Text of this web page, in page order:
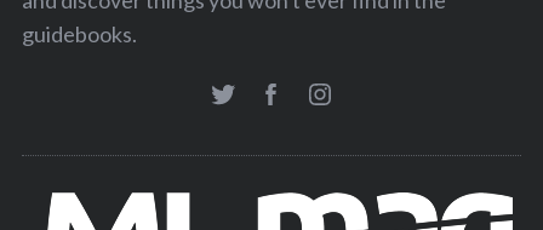
guidebooks.